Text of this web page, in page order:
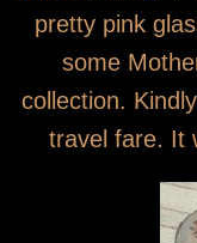
pretty pink
some
collection.
travel fare. It